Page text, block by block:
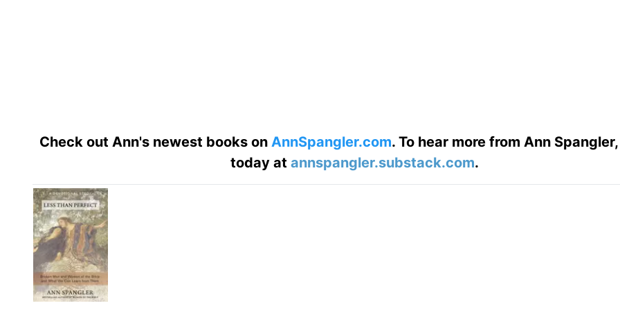
Check out Ann's newest books on AnnSpangler.com. To hear more from Ann
today at annspangler.substack.com.